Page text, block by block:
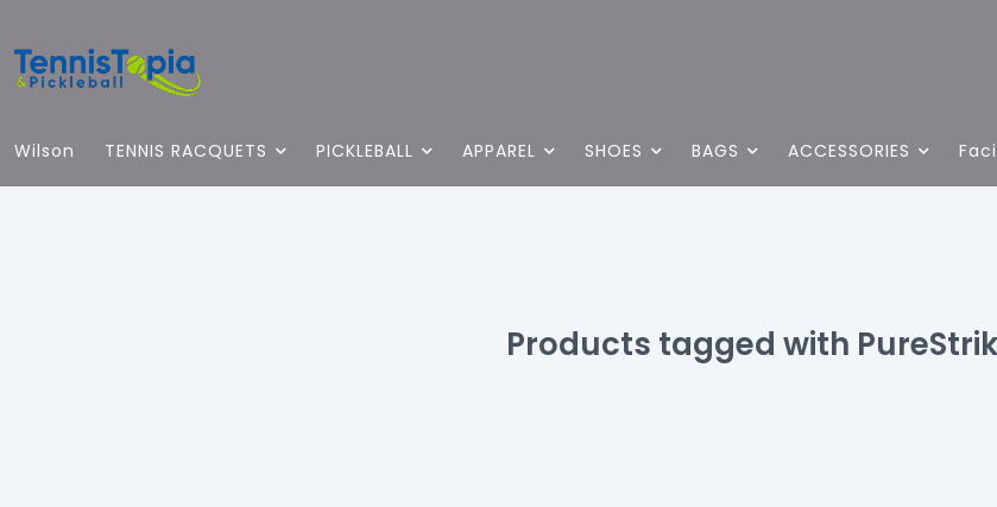
Wilson TENNIS RACQUETS PICKLEBALL APPAREL SHOES BAGS ACCESSORIES
Products tagged with